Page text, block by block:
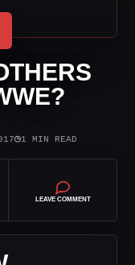
◷1 MIN READ
LEAVE COMMENT